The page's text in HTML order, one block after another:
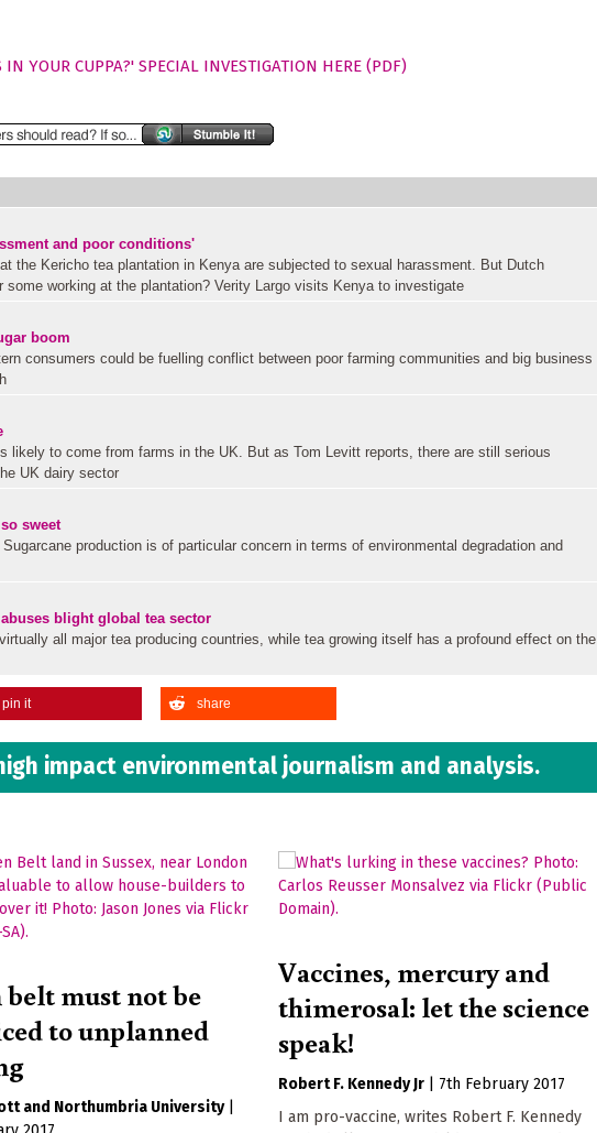
YOUR CUPPA?' SPECIAL INVESTIGATION HERE (PDF)
and poor conditions'
the Kericho tea plantation in Kenya are subjected to sexual harassment. But Dutch
working at the plantation? Verity Largo visits Kenya to investigate
boom
consumers could be fuelling conflict between poor farming communities and big business
likely to come from farms in the UK. But as Tom Levitt reports, there are still serious
UK dairy sector
sweet
production is of particular concern in terms of environmental degradation and
blight global tea sector
all major tea producing countries, while tea growing itself has a profound effect on the
pin it share
impact environmental journalism and analysis.
belt must not be
to unplanned
Northumbria University
Vaccines, mercury and
thimerosal: let the science
speak!
Robert F. Kennedy Jr
7th February 2017
I am pro-vaccine, writes Robert F. Kennedy